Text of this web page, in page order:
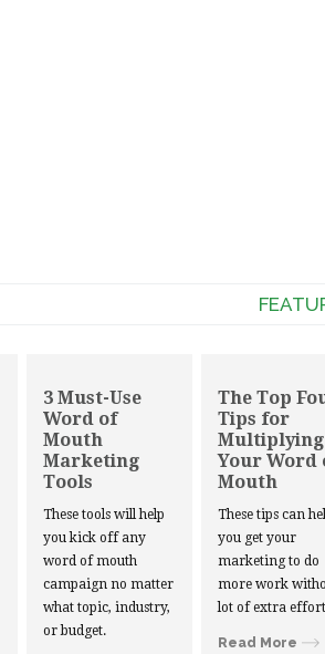
3 Must-Use
Word of
Mouth
Marketing
Tools
These tools will help
you kick off any
word of mouth
campaign no matter
what topic, industry,
or budget.
The Top
Tips for
Multiplying
Your Word
Mouth
These tips can
you get your
marketing to do
more work
lot of extra
Read More